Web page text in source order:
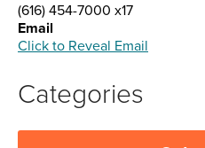
(616) 454-7000 x17
Email
Click to Reveal Email
Categories